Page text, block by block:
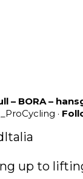
– BORA –
·
up to